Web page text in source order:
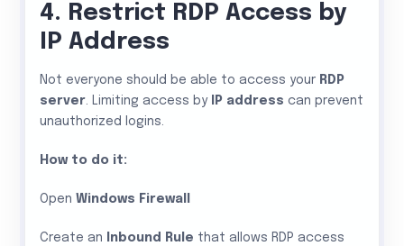
4. Restrict RDP Access by
IP Address
Not everyone should be able to access your RDP
server. Limiting access by IP address can prevent
unauthorized logins.
How to do it:
Open Windows Firewall
Create an Inbound Rule that allows RDP access